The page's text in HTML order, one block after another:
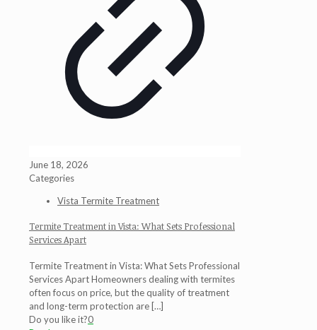
June 18, 2026
Categories
Vista Termite Treatment
Termite Treatment in Vista: What Sets Professional
Services Apart
Termite Treatment in Vista: What Sets Professional
Services Apart Homeowners dealing with termites
often focus on price, but the quality of treatment
and long-term protection are[…]
Do you like it?0